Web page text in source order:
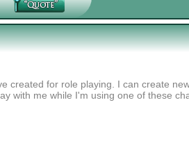
created for role playing. I can create
with me while I'm using one of these